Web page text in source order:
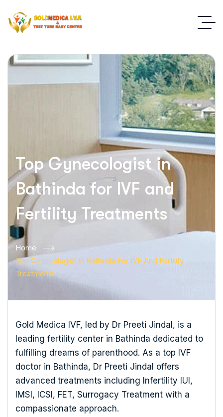
Top Gynecologist in
Bathinda for IVF and
Fertility Treatments
Home
Top Gynecologist In Bathinda For IVF And Fertility
Treatments
Gold Medica IVF, led by Dr Preeti Jindal, is a
leading fertility center in Bathinda dedicated to
fulfilling dreams of parenthood. As a top IVF
doctor in Bathinda, Dr Preeti Jindal offers
advanced treatments including Infertility IUI,
IMSI, ICSI, FET, Surrogacy Treatment with a
compassionate approach.